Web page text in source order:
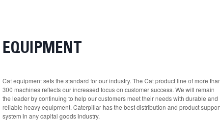
EQUIPMENT
Cat equipment sets the standard for our industry. The Cat product line of more
300 machines reflects our increased focus on customer success. We will remain
the leader by continuing to help our customers meet their needs with durable and
reliable heavy equipment. Caterpillar has the best distribution and product
system in any capital goods industry.